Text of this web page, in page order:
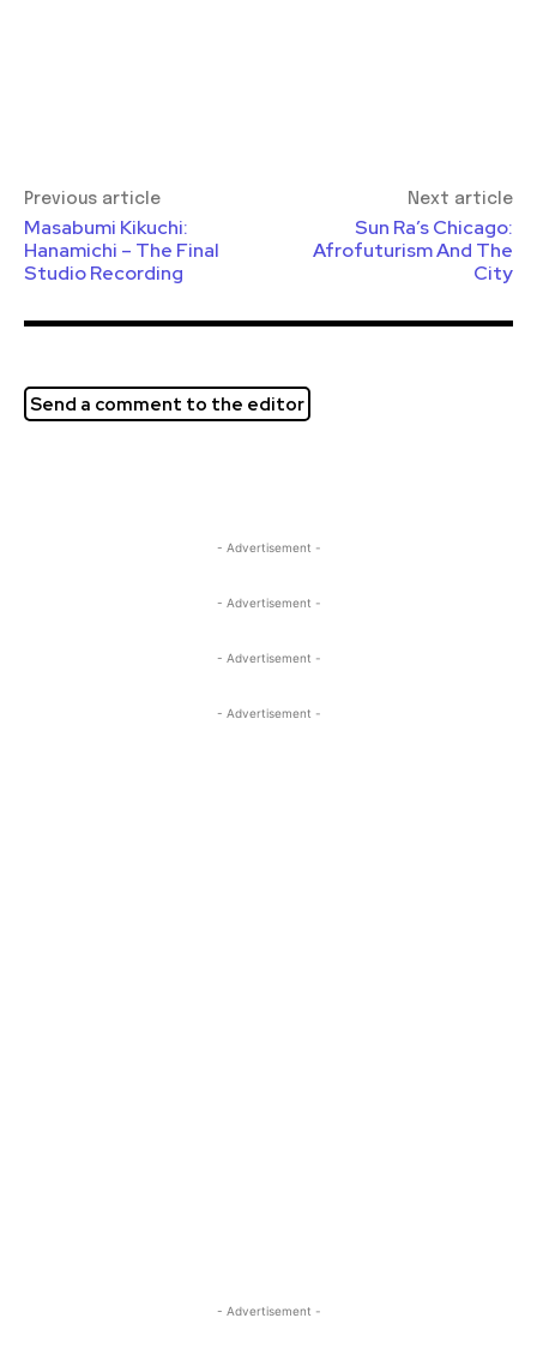
Previous article
Masabumi Kikuchi:
Hanamichi – The Final
Studio Recording
Next article
Sun Ra’s Chicago:
Afrofuturism And The
City
Send a comment to the editor
- Advertisement -
- Advertisement -
- Advertisement -
- Advertisement -
- Advertisement -